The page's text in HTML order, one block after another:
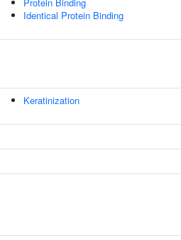
Identical Protein Binding
Keratinization